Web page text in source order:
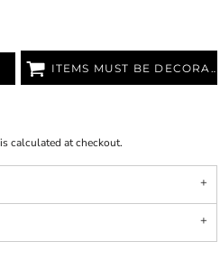
ITEMS MUST BE DECORATED
calculated at checkout.